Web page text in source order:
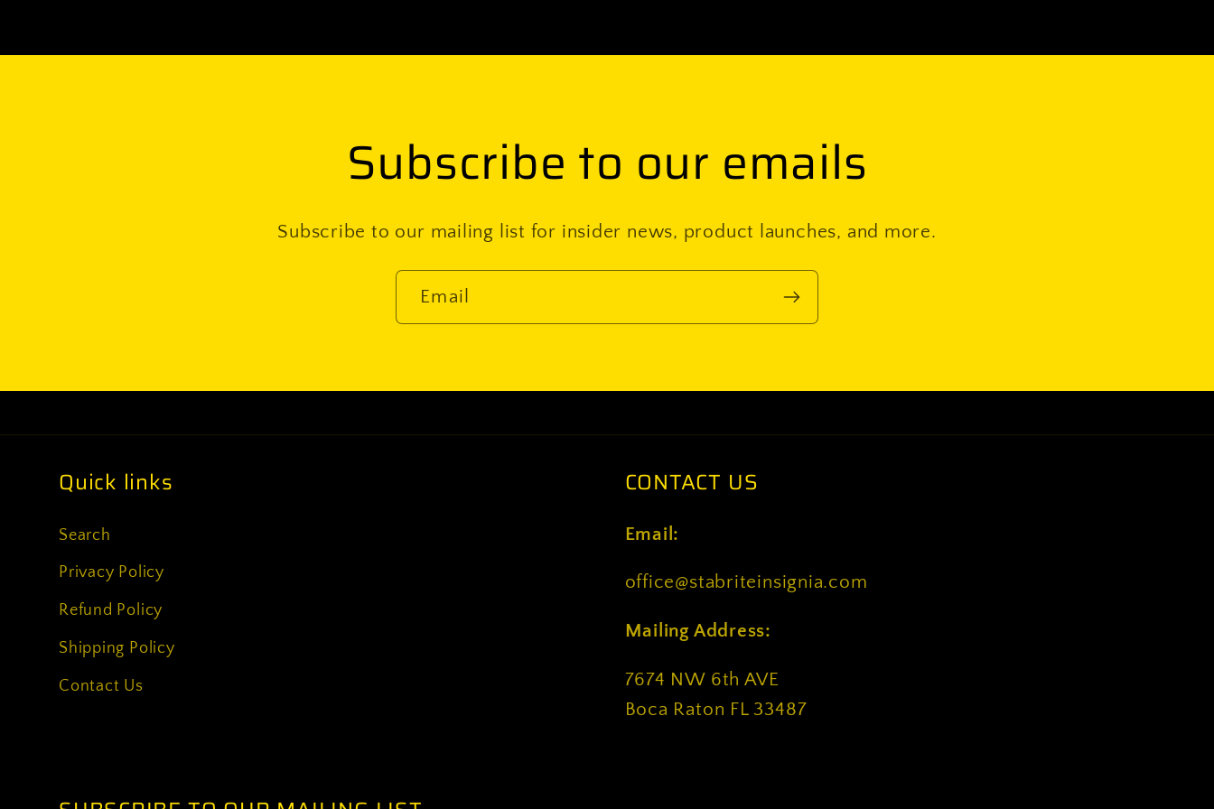
Subscribe to our emails
Subscribe to our mailing list for insider news, product launches, and more.
Email
Quick links
Search
Privacy Policy
Refund Policy
Shipping Policy
Contact Us
CONTACT US
Email:
office@stabriteinsignia.com
Mailing Address:
7674 NW 6th AVE
Boca Raton FL 33487